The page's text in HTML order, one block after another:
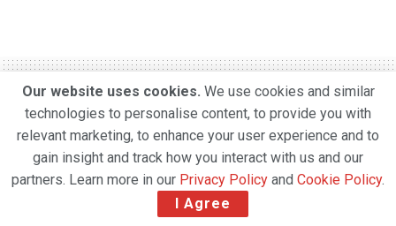
Taiwan’s China Airlines
says clogged ports to help
drive a surge in air freight
Our website uses cookies. We use cookies and similar
technologies to personalise content, to provide you with
relevant marketing, to enhance your user experience and to
gain insight and track how you interact with us and our
partners. Learn more in our Privacy Policy and Cookie Policy.
I Agree